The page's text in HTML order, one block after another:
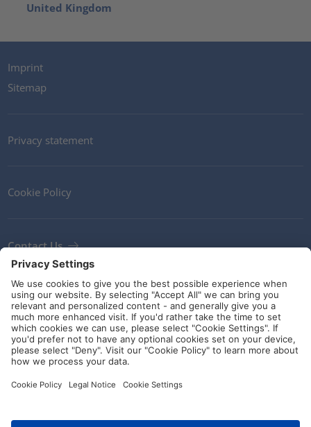
United Kingdom
Imprint
Sitemap
Privacy statement
Cookie Policy
Contact Us
Newsletter
Terms and Conditions
Ethics
Guidelines and commitments
Social Media